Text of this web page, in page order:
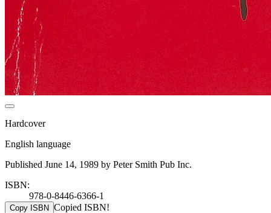
Hardcover
English language
Published June 14, 1989 by Peter Smith Pub Inc.
ISBN:
978-0-8446-6366-1
Copy ISBN Copied ISBN!